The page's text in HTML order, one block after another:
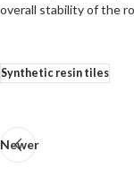
overall stability of the
Synthetic resin tiles
Newer